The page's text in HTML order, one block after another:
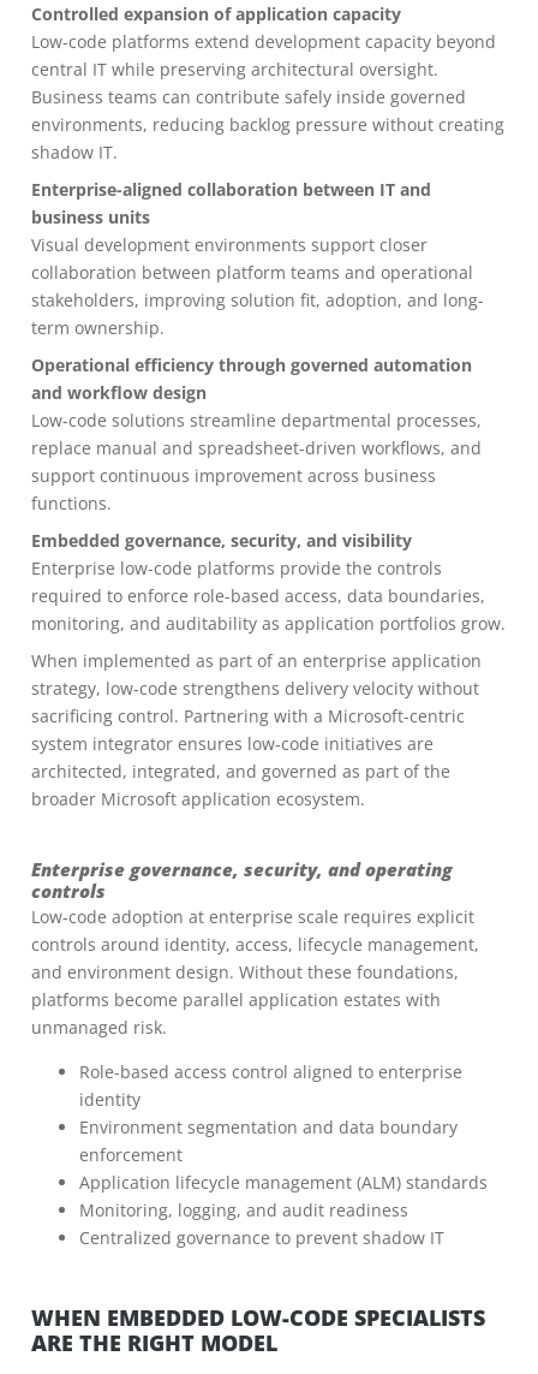
Controlled expansion of application capacity
Low-code platforms extend development capacity beyond
central IT while preserving architectural oversight.
Business teams can contribute safely inside governed
environments, reducing backlog pressure without creating
shadow IT.
Enterprise-aligned collaboration between IT and
business units
Visual development environments support closer
collaboration between platform teams and operational
stakeholders, improving solution fit, adoption, and long-
term ownership.
Operational efficiency through governed automation
and workflow design
Low-code solutions streamline departmental processes,
replace manual and spreadsheet-driven workflows, and
support continuous improvement across business
functions.
Embedded governance, security, and visibility
Enterprise low-code platforms provide the controls
required to enforce role-based access, data boundaries,
monitoring, and auditability as application portfolios grow.
When implemented as part of an enterprise application
strategy, low-code strengthens delivery velocity without
sacrificing control. Partnering with a Microsoft-centric
system integrator ensures low-code initiatives are
architected, integrated, and governed as part of the
broader Microsoft application ecosystem.
Enterprise governance, security, and operating
controls
Low-code adoption at enterprise scale requires explicit
controls around identity, access, lifecycle management,
and environment design. Without these foundations,
platforms become parallel application estates with
unmanaged risk.
Role-based access control aligned to enterprise
identity
Environment segmentation and data boundary
enforcement
Application lifecycle management (ALM) standards
Monitoring, logging, and audit readiness
Centralized governance to prevent shadow IT
WHEN EMBEDDED LOW-CODE SPECIALISTS
ARE THE RIGHT MODEL